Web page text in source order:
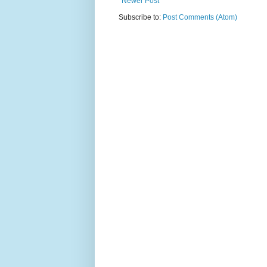
Subscribe to: Post Comments (Atom)